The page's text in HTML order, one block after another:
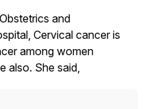
and
Cervical cancer is
among women
also. She said,